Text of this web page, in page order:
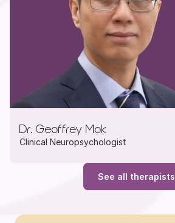
Dr. Geoffrey Mok
Clinical Neuropsychologist
See all therapists